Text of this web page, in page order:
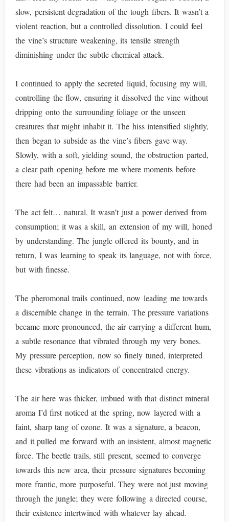
slow, persistent degradation of the tough fibers. It wasn’t a
violent reaction, but a controlled dissolution. I could feel
the vine’s structure weakening, its tensile strength
diminishing under the subtle chemical attack.
I continued to apply the secreted liquid, focusing my will,
controlling the flow, ensuring it dissolved the vine without
dripping onto the surrounding foliage or the unseen
creatures that might inhabit it. The hiss intensified slightly,
then began to subside as the vine’s fibers gave way.
Slowly, with a soft, yielding sound, the obstruction parted,
a clear path opening before me where moments before
there had been an impassable barrier.
The act felt… natural. It wasn’t just a power derived from
consumption; it was a skill, an extension of my will, honed
by understanding. The jungle offered its bounty, and in
return, I was learning to speak its language, not with force,
but with finesse.
The pheromonal trails continued, now leading me towards
a discernible change in the terrain. The pressure variations
became more pronounced, the air carrying a different hum,
a subtle resonance that vibrated through my very bones.
My pressure perception, now so finely tuned, interpreted
these vibrations as indicators of concentrated energy.
The air here was thicker, imbued with that distinct mineral
aroma I’d first noticed at the spring, now layered with a
faint, sharp tang of ozone. It was a signature, a beacon,
and it pulled me forward with an insistent, almost magnetic
force. The beetle trails, still present, seemed to converge
towards this new area, their pressure signatures becoming
more frantic, more purposeful. They were not just moving
through the jungle; they were following a directed course,
their existence intertwined with whatever lay ahead.